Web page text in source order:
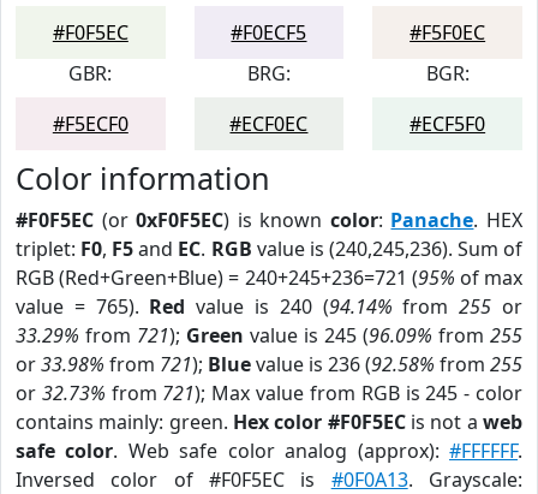
#F0F5EC
#F0ECF5
#F5F0EC
GBR:
#F5ECF0
BRG:
#ECF0EC
BGR:
#ECF5F0
Color information
#F0F5EC (or0xF0F5EC) is known color: Panache. HEX
triplet: F0, F5and EC. RGB value is (240,245,236). Sum of
RGB (Red+Green+Blue) = 240+245+236=721 (95% of max
value = 765). Red value is 240 (94.14% from255 or
33.29% from 721); Green value is 245 (96.09% from 255
or33.98% from 721); Bluevalue is 236 (92.58% from 255
or 32.73% from 721); Max value from RGB is 245 - color
contains mainly: green. Hex color #F0F5ECis not aweb
safe color. Web safe color analog (approx):#FFFFFF.
Inversed color of #F0F5EC is #0F0A13. Grayscale: